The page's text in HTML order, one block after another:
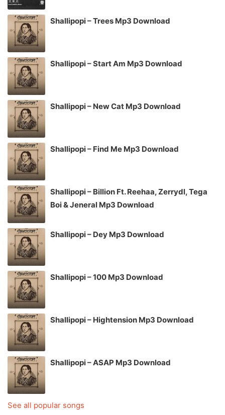
Shallipopi – Trees Mp3 Download
Shallipopi – Start Am Mp3 Download
Shallipopi – New Cat Mp3 Download
Shallipopi – Find Me Mp3 Download
Shallipopi – Billion Ft. Reehaa, Zerrydl, Tega
Boi & Jeneral Mp3 Download
Shallipopi – Dey Mp3 Download
Shallipopi – 100 Mp3 Download
Shallipopi – Hightension Mp3 Download
Shallipopi – ASAP Mp3 Download
See all popular songs